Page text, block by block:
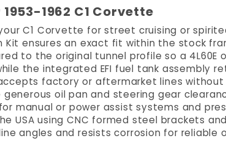
1962 C1 Corvette
C1 Corvette for street cruising or
Kit ensures an exact fit within the stock
to the original tunnel profile so a 4L60E
the integrated EFI fuel tank assembly
factory or aftermarket lines
oil pan and steering gear
manual or power assist systems and
USA using CNC formed steel brackets
angles and resists corrosion for reliable